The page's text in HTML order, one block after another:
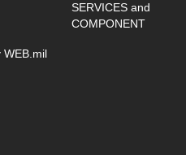
SERVICES and
COMPONENT
WEB.mil